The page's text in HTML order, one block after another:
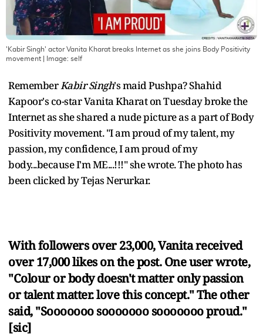
'Kabir Singh' actor Vanita Kharat breaks Internet as she joins Body Positivity
movement | Image: self
RememberKabir Singh's maid Pushpa? Shahid
Kapoor's co-star Vanita Kharat on Tuesday broke the
Internet as she shared a nude picture as a part of Body
Positivity movement. "I am proud of my talent, my
passion, my confidence, I am proud of my
body...because I'm ME...!!!" she wrote. The photo has
been clicked by Tejas Nerurkar.
With followers over 23,000, Vanita received
over 17,000 likes on the post. One user wrote,
"Colour or body doesn't matter only passion
or talent matter. love this concept." The other
said, "Sooooooo sooooooo sooooooo proud."
[sic]